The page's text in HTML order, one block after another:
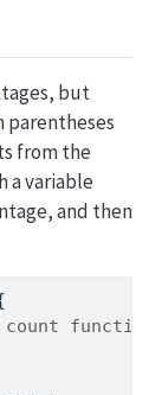
but
parentheses
from the
a variable
and then
function